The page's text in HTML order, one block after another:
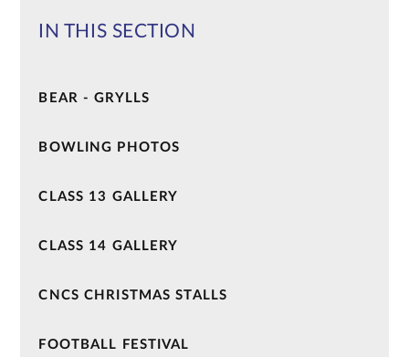
IN THIS SECTION
BEAR - GRYLLS
BOWLING PHOTOS
CLASS 13 GALLERY
CLASS 14 GALLERY
CNCS CHRISTMAS STALLS
FOOTBALL FESTIVAL